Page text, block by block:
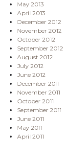
May 2013
April 2013
December 2012
November 2012
October 2012
September 2012
August 2012
July 2012
June 2012
December 2011
November 2011
October 2011
September 2011
June 2011
May 2011
April 2011